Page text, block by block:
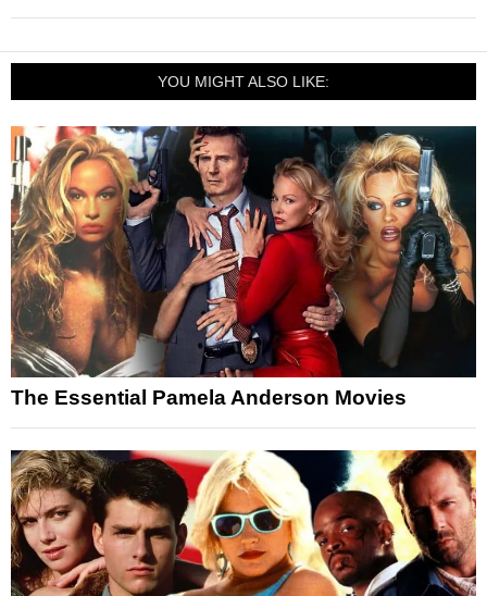
YOU MIGHT ALSO LIKE:
The Essential Pamela Anderson Movies